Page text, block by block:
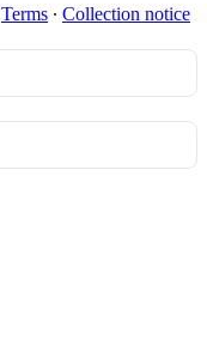
Terms ∙ Collection notice